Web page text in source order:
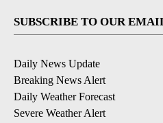
SUBSCRIBE TO OUR
Daily News Update
Breaking News Alert
Daily Weather Forecast
Severe Weather Alert